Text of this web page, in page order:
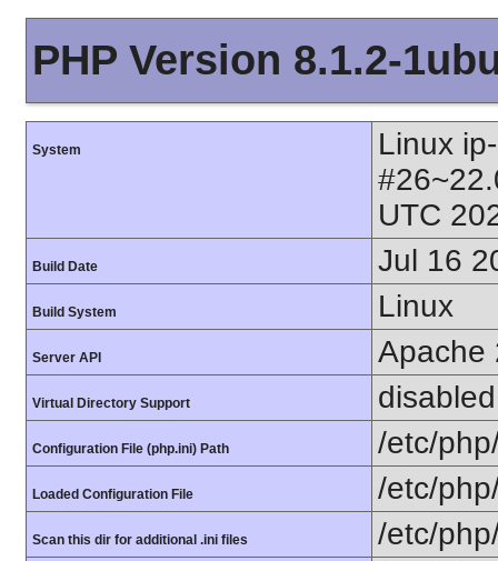
PHP Version 8.1.2-
System
Linux
UTC
Build Date Jul 16
Build System Linux
Server API Apache
Virtual Directory Support disabled
Configuration File (php.ini) Path /etc/
Loaded Configuration File /etc/
Scan this dir for additional .ini files /etc/